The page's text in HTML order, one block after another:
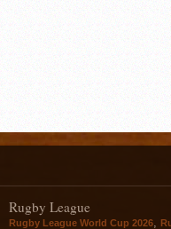
Rugby League
Rugby League World Cup 2026